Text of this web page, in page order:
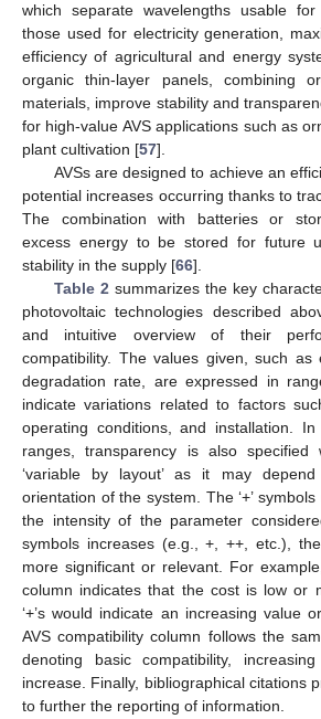
which separate wavelengths usable for
those used for electricity generation,
efficiency of agricultural and energy
organic thin-layer panels, combining
materials, improve stability and
for high-value AVS applications such as
plant cultivation [57].
AVSs are designed to achieve an
potential increases occurring thanks to
The combination with batteries or
excess energy to be stored for future
stability in the supply [66].
Table 2summarizes the key
photovoltaic technologies described
and intuitive overview of their
compatibility. The values given, such as
degradation rate, are expressed in
indicate variations related to factors
operating conditions, and installation.
ranges, transparency is also
‘variable by layout’ as it may
orientation of the system. The ‘+’
the intensity of the parameter
symbols increases (e.g., +, ++, etc.),
more significant or relevant. For
column indicates that the cost is low or
‘+’s would indicate an increasing value
AVS compatibility column follows the
denoting basic compatibility,
increase. Finally, bibliographical citations
to further the reporting of information.